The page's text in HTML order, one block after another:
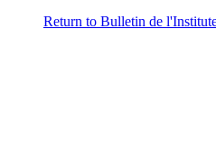
Return to Bulletin de